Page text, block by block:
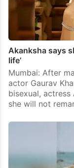
Akanksha says
life’
Mumbai: After
actor Gaurav
bisexual, actress
she will not